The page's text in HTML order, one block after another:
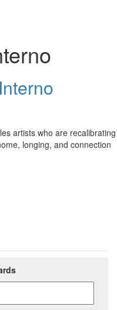
artists who are recalibrating
longing, and connection